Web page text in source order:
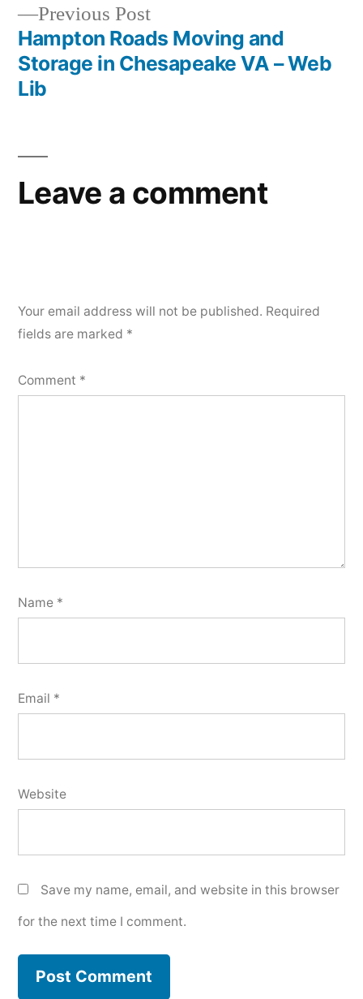
Previous PostPrevious
post:
Hampton Roads Moving and
Storage in Chesapeake VA – Web
Lib
Leave a comment
Your email address will not be published. Required
fields are marked *
Comment *
Name *
Email *
Website
Save my name, email, and website in this browser
for the next time I comment.